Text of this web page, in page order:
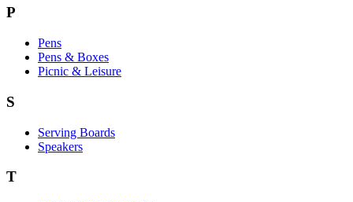
P
Pens
Pens & Boxes
Picnic & Leisure
S
Serving Boards
Speakers
T